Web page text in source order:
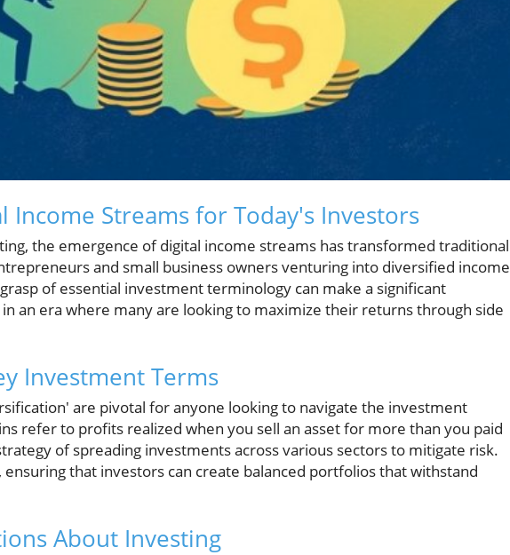
Income Streams for Today's Investors
the emergence of digital income streams has transformed traditional
and small business owners venturing into diversified income
of essential investment terminology can make a significant
an era where many are looking to maximize their returns through side
Investment Terms
are pivotal for anyone looking to navigate the investment
refer to profits realized when you sell an asset for more than you paid
of spreading investments across various sectors to mitigate risk.
that investors can create balanced portfolios that withstand
About Investing